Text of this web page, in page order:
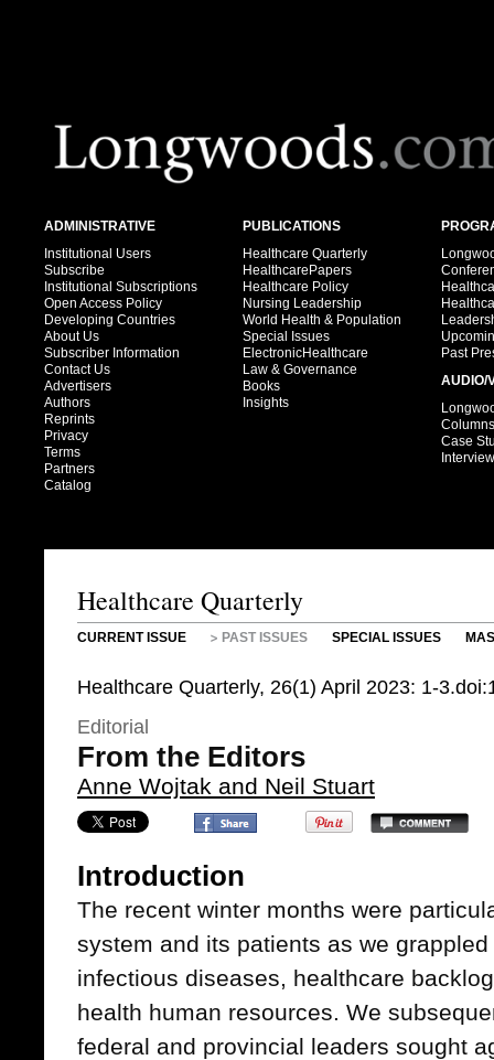
ADMINISTRATIVE
Institutional Users
Subscribe
Institutional Subscriptions
Open Access Policy
Developing Countries
About Us
Subscriber Information
Contact Us
Advertisers
Authors
Reprints
Privacy
Terms
Partners
Catalog
PUBLICATIONS
Healthcare Quarterly
HealthcarePapers
Healthcare Policy
Nursing Leadership
World Health & Population
Special Issues
ElectronicHealthcare
Law & Governance
Books
Insights
Past
AUDIO/
Columns
Case
Healthcare Quarterly
CURRENT ISSUE PAST ISSUES SPECIAL ISSUES
Healthcare Quarterly, 26(1) April 2023: 1-
Editorial
From the Editors
Anne Wojtak and Neil Stuart
Introduction
The recent winter months were
system and its patients as we
infectious diseases, healthcare
health human resources. We
federal and provincial leaders sought